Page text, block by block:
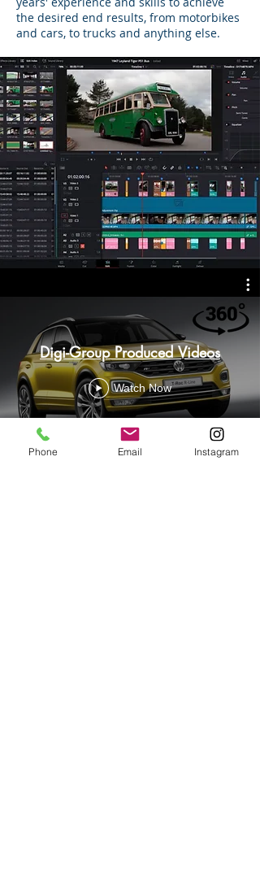
the desired end results, from motorbikes
and cars, to trucks and anything else.
Digi-Group Produced Videos
Watch Now
Phone Email Instagram